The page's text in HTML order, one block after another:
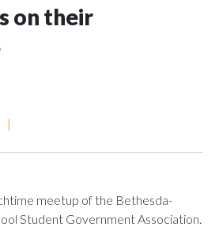
on their
|
meetup of the Bethesda-
Student Government Association.